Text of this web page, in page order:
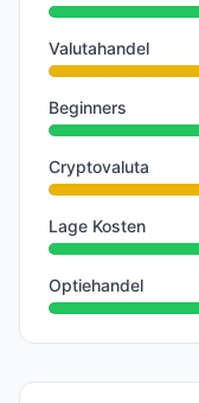
Valutahandel
Beginners
Cryptovaluta
Lage Kosten
Optiehandel